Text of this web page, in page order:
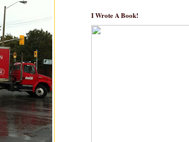
I Wrote A Book!